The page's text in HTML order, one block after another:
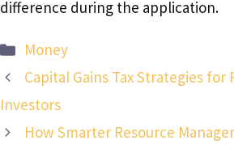
difference during the application.
Categories
Money
Capital Gains Tax Strategies for
Investors
How Smarter Resource